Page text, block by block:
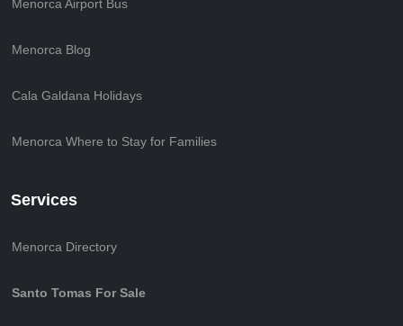
Menorca Airport Bus
Menorca Blog
Cala Galdana Holidays
Menorca Where to Stay for Families
Services
Menorca Directory
Santo Tomas For Sale